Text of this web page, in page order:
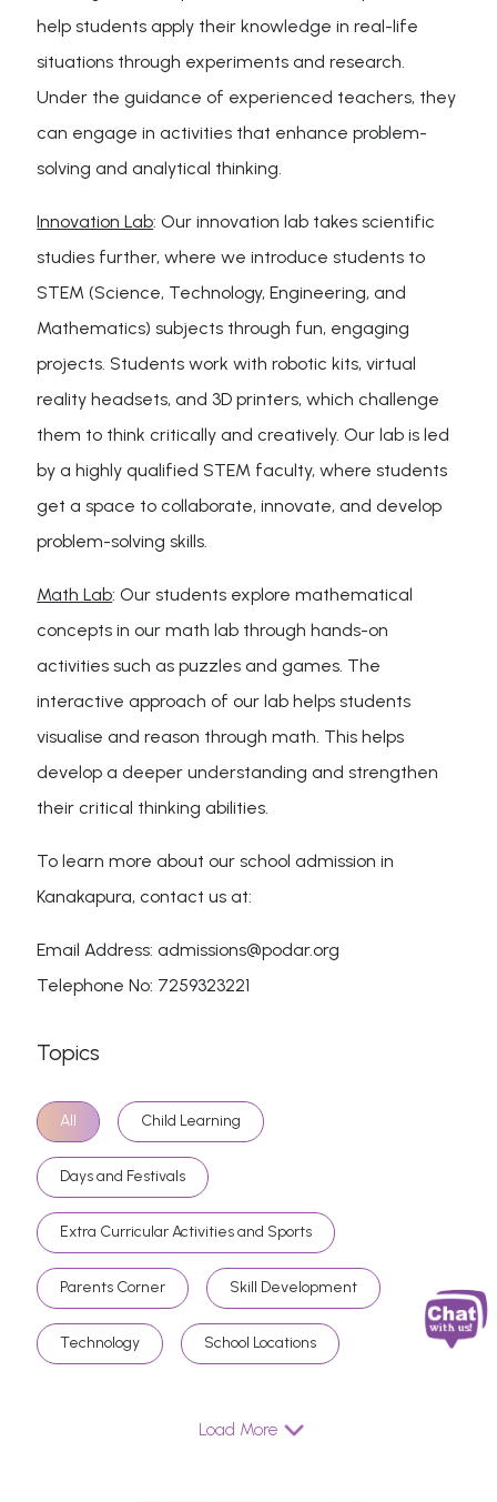
help students apply their knowledge in real-life
situations through experiments and research.
Under the guidance of experienced teachers, they
can engage in activities that enhance problem-
solving and analytical thinking.
Innovation Lab: Our innovation lab takes scientific
studies further, where we introduce students to
STEM (Science, Technology, Engineering, and
Mathematics) subjects through fun, engaging
projects. Students work with robotic kits, virtual
reality headsets, and 3D printers, which challenge
them to think critically and creatively. Our lab is led
by a highly qualified STEM faculty, where students
get a space to collaborate, innovate, and develop
problem-solving skills.
Math Lab: Our students explore mathematical
concepts in our math lab through hands-on
activities such as puzzles and games. The
interactive approach of our lab helps students
visualise and reason through math. This helps
develop a deeper understanding and strengthen
their critical thinking abilities.
To learn more about our school admission in
Kanakapura, contact us at:
Email Address: admissions@podar.org
Telephone No: 7259323221
Topics
All Child Learning
Days and Festivals
Extra Curricular Activities and Sports
Parents Corner Skill Development
Technology School Locations
Load More